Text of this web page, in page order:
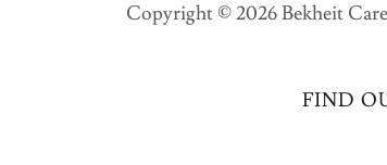
Copyright © 2026 Bekheit
FIND